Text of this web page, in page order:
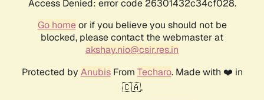
Access Denied: error code 26301432c34cf028.
Go homeor if you believe you should not be
blocked, please contact the webmaster at
akshay.nio@csir.res.in
Protected by AnubisFrom Techaro. Made with ❤️ in
🇨🇦.